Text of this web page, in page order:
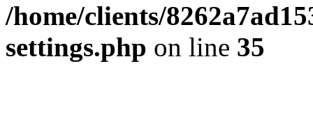
/home/clients/
settings.php on line 35